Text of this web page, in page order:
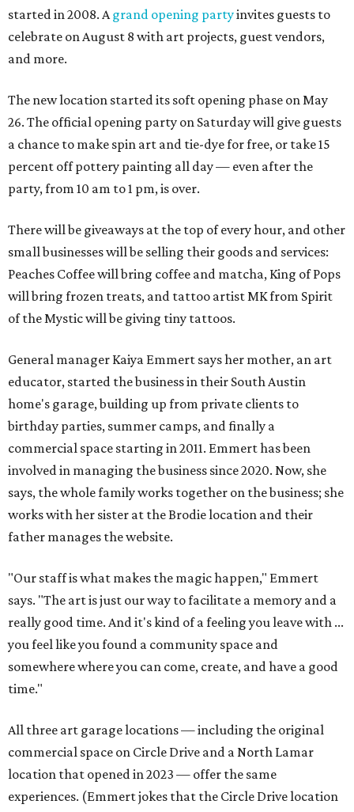
started in 2008. Agrand opening partyinvites guests to
celebrate on August 8 with art projects, guest vendors,
and more.
The new location started its soft opening phase on May
26. The official opening party on Saturday will give guests
a chance to make spin art and tie-dye for free, or take 15
percent off pottery painting all day — even after the
party, from 10 am to 1 pm, is over.
There will be giveaways at the top of every hour, and other
small businesses will be selling their goods and services:
Peaches Coffee will bring coffee and matcha, King of Pops
will bring frozen treats, and tattoo artist MK from Spirit
of the Mystic will be giving tiny tattoos.
General manager Kaiya Emmert says her mother, an art
educator, started the business in their South Austin
home's garage, building up from private clients to
birthday parties, summer camps, and finally a
commercial space starting in 2011. Emmert has been
involved in managing the business since 2020. Now, she
says, the whole family works together on the business; she
works with her sister at the Brodie location and their
father manages the website.
"Our staff is what makes the magic happen," Emmert
says. "The art is just our way to facilitate a memory and a
really good time. And it's kind of a feeling you leave with ...
you feel like you found a community space and
somewhere where you can come, create, and have a good
time."
All three art garage locations — including the original
commercial space on Circle Drive and a North Lamar
location that opened in 2023 — offer the same
experiences. (Emmert jokes that the Circle Drive location